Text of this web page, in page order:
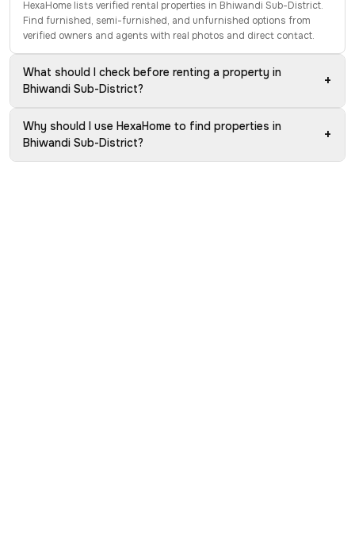
HexaHome lists verified rental properties in Bhiwandi Sub-District.
Find furnished, semi-furnished, and unfurnished options from
verified owners and agents with real photos and direct contact.
What should I check before renting a property in
Bhiwandi Sub-District?
+
Why should I use HexaHome to find properties in
Bhiwandi Sub-District?
+